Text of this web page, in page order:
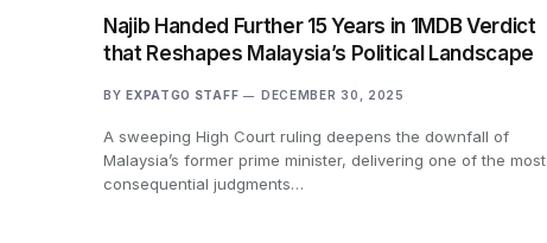
Najib Handed Further 15 Years in 1MDB Verdict
that Reshapes Malaysia’s Political Landscape
BY EXPATGO STAFF DECEMBER 30, 2025
A sweeping High Court ruling deepens the downfall of
Malaysia’s former prime minister, delivering one of the most
consequential judgments…